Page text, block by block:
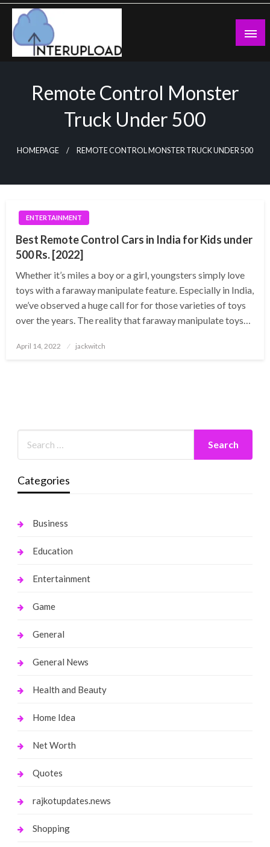
Skip
content
Remote Control Monster
Truck Under 500
HOMEPAGE REMOTE CONTROL MONSTER TRUCK UNDER 500
ENTERTAINMENT
Best Remote Control Cars in India for Kids under
500 Rs. [2022]
Whether it’s miles a boy or a girl, youngsters simply love
toys with a faraway manipulate feature. Especially in India,
we’ve observed a huge call for for those varieties of toys
over the years. The reality that faraway manipulate toys…
Posted
April 14, 2022 jackwitch
Categories
Business
Education
Entertainment
Game
General
General News
Health and Beauty
Home Idea
Net Worth
Quotes
rajkotupdates.news
Shopping